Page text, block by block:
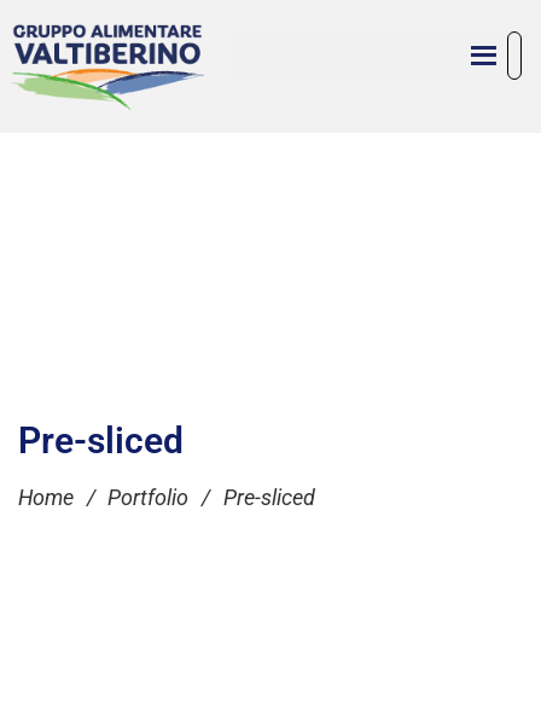
Pre-sliced
Home / Portfolio / Pre-sliced